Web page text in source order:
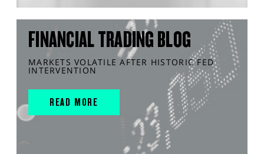
FINANCIAL TRADING BLOG
MARKETS VOLATILE AFTER HISTORIC FED
INTERVENTION
READ MORE